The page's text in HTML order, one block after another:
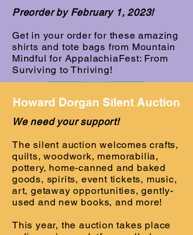
Preorder by February 1, 2023!
Get in your order for these amazing
shirts and tote bags from Mountain
Mindful for AppalachiaFest: From
Surviving to Thriving!
Preorder Here!
Howard Dorgan Silent Auction
We need your support!
The silent auction welcomes crafts,
quilts, woodwork, memorabilia,
pottery, home-canned and baked
goods, spirits, event tickets, music,
art, getaway opportunities, gently-
used and new books, and more!
This year, the auction takes place